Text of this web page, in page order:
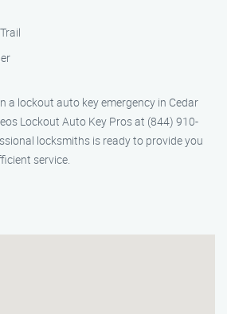
a lockout auto key emergency in Cedar
Lockout Auto Key Pros at (844) 910-
locksmiths is ready to provide you
service.